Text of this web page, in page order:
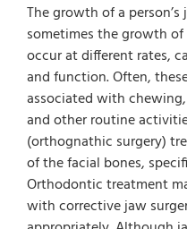
The growth of a
sometimes the growth
occur at different rates,
and function. Often,
associated with
and other routine
(orthognathic surgery)
of the facial bones,
Orthodontic treatment
with corrective jaw